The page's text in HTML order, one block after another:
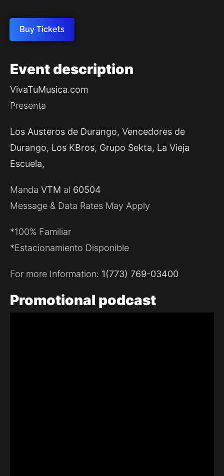
Buy Tickets
Event description
VivaTuMusica.com
Presenta
Los Austeros de Durango, Vencedores de
Durango, Los KBros, Grupo Sekta, La Vieja
Escuela,
Manda VTM al 60504
Message & Data Rates May Apply
*100% Familiar
*Estacionamiento Disponible
For more Information: 1(773) 769-03400
Promotional podcast